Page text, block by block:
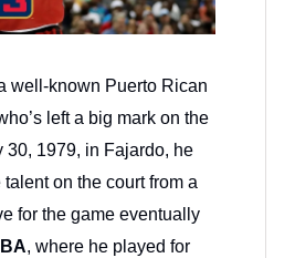
well-known Puerto Rican
left a big mark on the
30, 1979, in Fajardo, he
on the court from a
for the game eventually
, where he played for